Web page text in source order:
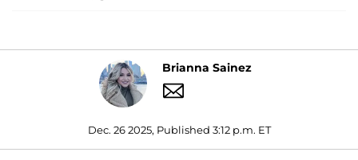
Brianna Sainez
Dec. 26 2025, Published 3:12 p.m. ET